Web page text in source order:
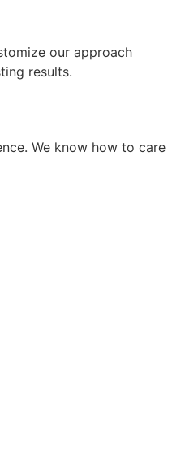
our approach
results.
We know how to care